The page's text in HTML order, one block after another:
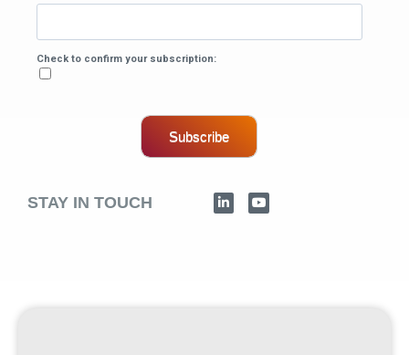
Check to confirm your subscription:
Subscribe
STAY IN TOUCH